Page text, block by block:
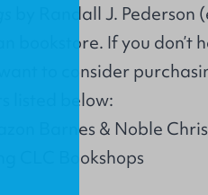
by Randall J. Pederson
bookstore. If you don’t
to consider
listed below:
Barnes & Noble
CLC Bookshops